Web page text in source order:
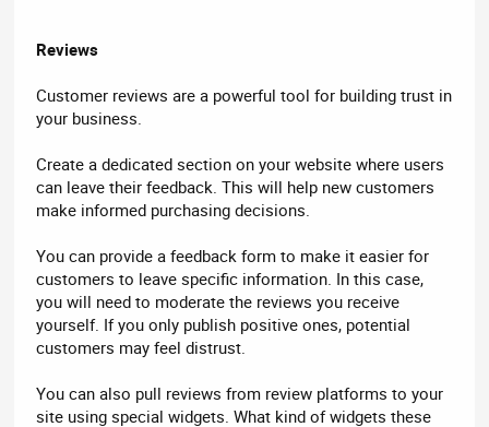
Reviews
Customer reviews are a powerful tool for building trust in
your business.
Create a dedicated section on your website where users
can leave their feedback. This will help new customers
make informed purchasing decisions.
You can provide a feedback form to make it easier for
customers to leave specific information. In this case,
you will need to moderate the reviews you receive
yourself. If you only publish positive ones, potential
customers may feel distrust.
You can also pull reviews from review platforms to your
site using special widgets. What kind of widgets these